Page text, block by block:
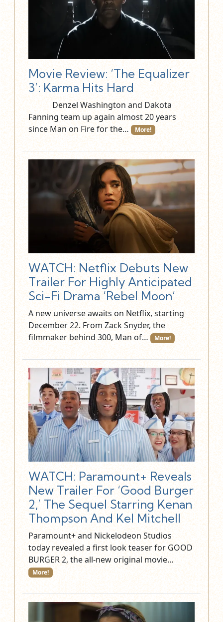
Movie Review: ‘The Equalizer
3’: Karma Hits Hard
Denzel Washington and Dakota
Fanning team up again almost 20 years
since Man on Fire for the…
More!
WATCH: Netflix Debuts New
Trailer For Highly Anticipated
Sci-Fi Drama ‘Rebel Moon’
A new universe awaits on Netflix, starting
December 22. From Zack Snyder, the
filmmaker behind 300, Man of…
More!
WATCH: Paramount+ Reveals
New Trailer For ‘Good Burger
2,’ The Sequel Starring Kenan
Thompson And Kel Mitchell
Paramount+ and Nickelodeon Studios
today revealed a first look teaser for GOOD
BURGER 2, the all-new original movie…
More!